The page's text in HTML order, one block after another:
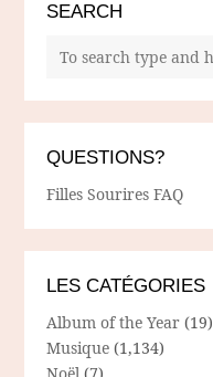
SEARCH
QUESTIONS?
Filles Sourires FAQ
LES CATÉGORIES
Album of the Year (19)
Musique (1,134)